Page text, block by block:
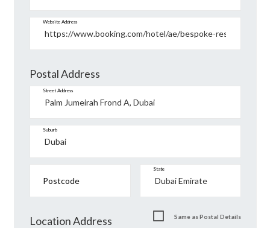
Website Address
Postal Address
Street Address
Suburb
Postcode
State
Location Address Same as Postal Details